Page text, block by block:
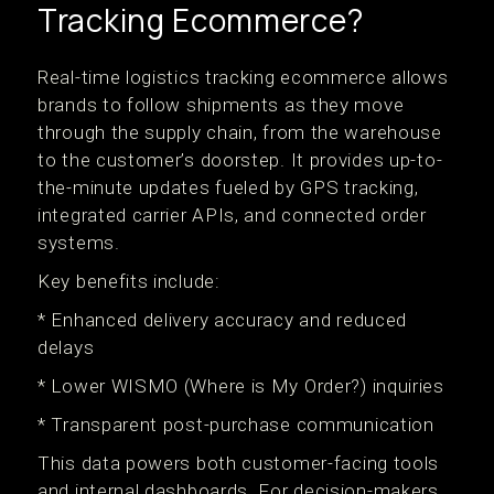
Tracking Ecommerce?
Real-time logistics tracking ecommerce allows
brands to follow shipments as they move
through the supply chain, from the warehouse
to the customer’s doorstep. It provides up-to-
the-minute updates fueled by GPS tracking,
integrated carrier APIs, and connected order
systems.
Key benefits include:
* Enhanced delivery accuracy and reduced
delays
* Lower WISMO (Where is My Order?) inquiries
* Transparent post-purchase communication
This data powers both customer-facing tools